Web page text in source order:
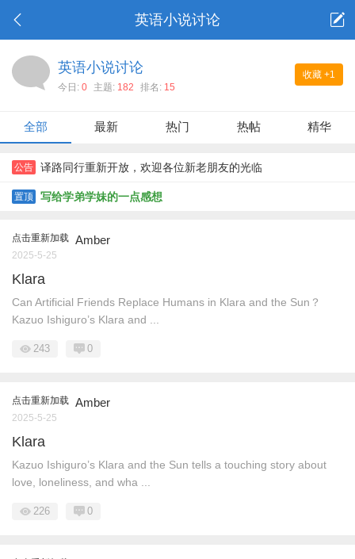
英语小说讨论
收藏 +1
英语小说讨论
今日: 0 主题: 182 排名: 15
全部 最新 热门 热帖 精华
公告 译路同行重新开放，欢迎各位新老朋友的光临
置顶 写给学弟学妹的一点感想
点击重新加载 Amber
2025-5-25
Klara
Can Artificial Friends Replace Humans in Klara and the Sun？
Kazuo Ishiguro’s Klara and ...
243 0
点击重新加载 Amber
2025-5-25
Klara
Kazuo Ishiguro’s Klara and the Sun tells a touching story about
love, loneliness, and wha ...
226 0